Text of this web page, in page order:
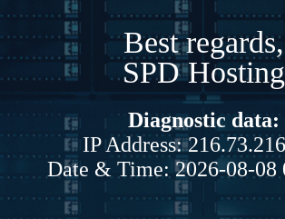
Best regards,
SPD Hosting
Diagnostic data:
IP Address:
Date & Time: 2026-08-08